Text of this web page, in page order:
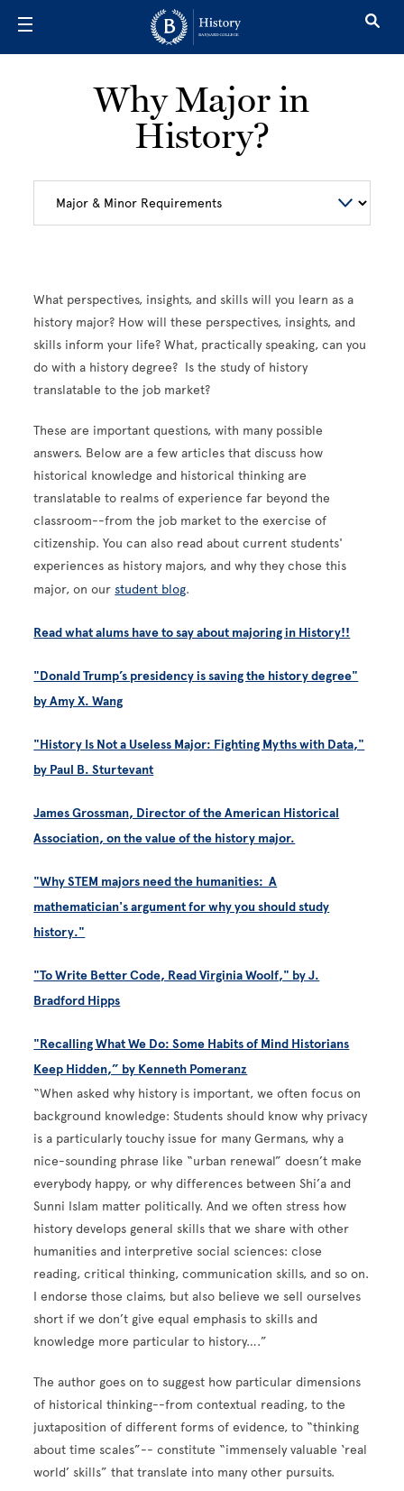
Why Major in
History?
What perspectives, insights, and skills will you learn as a
history major? How will these perspectives, insights, and
skills inform your life? What, practically speaking, can you
do with a history degree? Is the study of history
translatable to the job market?
These are important questions, with many possible
answers. Below are a few articles that discuss how
historical knowledge and historical thinking are
translatable to realms of experience far beyond the
classroom--from the job market to the exercise of
citizenship. You can also read about current students'
experiences as history majors, and why they chose this
major, on ourstudent blog.
Read what alums have to say about majoring in History!!
"Donald Trump’s presidency is saving the history degree"
by Amy X. Wang
"History Is Not a Useless Major: Fighting Myths with Data,"
by Paul B. Sturtevant
James Grossman, Director of the American Historical
Association, on the value of the history major.
"Why STEM majors need the humanities: A
mathematician's argument for why you should study
history."
"To Write Better Code, Read Virginia Woolf," by J.
Bradford Hipps
"Recalling What We Do: Some Habits of Mind Historians
Keep Hidden,” by Kenneth Pomeranz
“When asked why history is important, we often focus on
background knowledge: Students should know why privacy
is a particularly touchy issue for many Germans, why a
nice-­sounding phrase like “urban renewal” doesn’t make
everybody happy, or why differences between Shi’a and
Sunni Islam matter politically. And we often stress how
history develops general skills that we share with other
humanities and interpretive social sciences: close
reading, critical thinking, communication skills, and so on.
I endorse those claims, but also believe we sell ourselves
short if we don’t give equal emphasis to skills and
knowledge more particular to history….”
The author goes on to suggest how particular dimensions
of historical thinking--from contextual reading, to the
juxtaposition of different forms of evidence, to “thinking
about time scales”-- constitute “immensely valuable ‘real
world’ skills” that translate into many other pursuits.